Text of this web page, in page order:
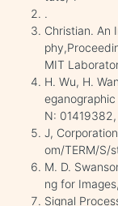
.
Christian. An
MIT
H. Wu, H.
N:
J,
om/TERM/S/
M. D.
ng for
Signal